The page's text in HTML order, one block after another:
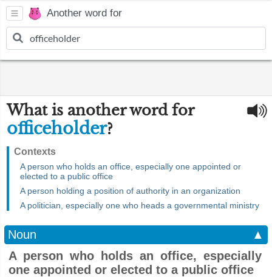
Another word for
What is another word for
officeholder?
Contexts
A person who holds an office, especially one appointed or
elected to a public office
A person holding a position of authority in an organization
A politician, especially one who heads a governmental ministry
Noun
▲
A person who holds an office, especially
one appointed or elected to a public office